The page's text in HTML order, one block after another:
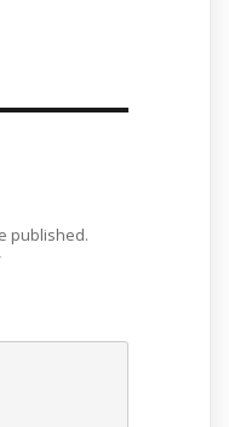
published.